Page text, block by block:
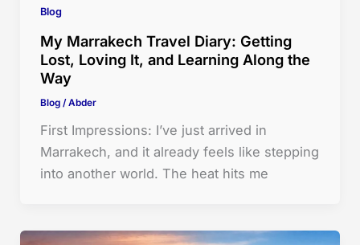
Blog
My Marrakech Travel Diary: Getting
Lost, Loving It, and Learning Along the
Way
Blog/Abder
First Impressions: I’ve just arrived in
Marrakech, and it already feels like stepping
into another world. The heat hits me